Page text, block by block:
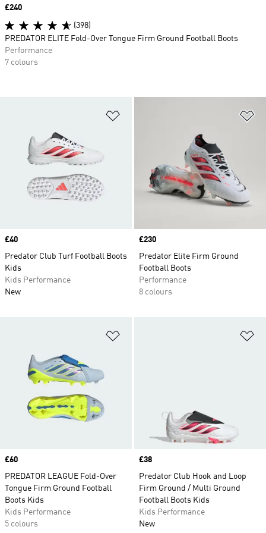
Price
£40
Predator Club Turf Football Boots
Kids
Kids Performance
New
Price
£230
Predator Elite Firm Ground
Football Boots
Performance
8 colours
Price
£60
PREDATOR LEAGUE Fold-Over
Tongue Firm Ground Football
Boots Kids
Kids Performance
5 colours
Price
£38
Predator Club Hook and Loop
Firm Ground / Multi Ground
Football Boots Kids
Kids Performance
New
Price
£240
(398)
PREDATOR ELITE Fold-Over Tongue Firm Ground Football Boots
Performance
7 colours